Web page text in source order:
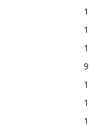
1
1
1
9
1
1
1